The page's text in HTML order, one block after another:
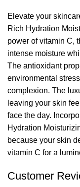
Elevate your
Rich Hydration
power of vitamin C,
intense moisture
The antioxidant
environmental
complexion. The
leaving your skin
face the day.
Hydration
because your skin
vitamin C for a
Customer